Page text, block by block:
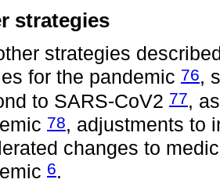
strategies
strategies
for the pandemic 76,
to SARS-CoV2 77,
78, adjustments to
changes to
6.